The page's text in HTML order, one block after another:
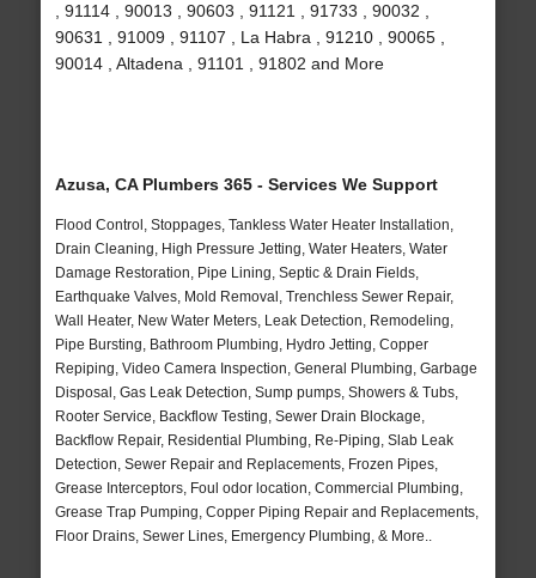
, 91114 , 90013 , 90603 , 91121 , 91733 , 90032 ,
90631 , 91009 , 91107 , La Habra , 91210 , 90065 ,
90014 , Altadena , 91101 , 91802 and More
Azusa, CA Plumbers 365 - Services We Support
Flood Control, Stoppages, Tankless Water Heater Installation,
Drain Cleaning, High Pressure Jetting, Water Heaters, Water
Damage Restoration, Pipe Lining, Septic & Drain Fields,
Earthquake Valves, Mold Removal, Trenchless Sewer Repair,
Wall Heater, New Water Meters, Leak Detection, Remodeling,
Pipe Bursting, Bathroom Plumbing, Hydro Jetting, Copper
Repiping, Video Camera Inspection, General Plumbing, Garbage
Disposal, Gas Leak Detection, Sump pumps, Showers & Tubs,
Rooter Service, Backflow Testing, Sewer Drain Blockage,
Backflow Repair, Residential Plumbing, Re-Piping, Slab Leak
Detection, Sewer Repair and Replacements, Frozen Pipes,
Grease Interceptors, Foul odor location, Commercial Plumbing,
Grease Trap Pumping, Copper Piping Repair and Replacements,
Floor Drains, Sewer Lines, Emergency Plumbing, & More..